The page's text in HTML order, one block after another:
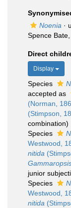
Noenia ·
Spence
Direct
Display
Species
accepted as
(Norman,
(Stimpson,
combination)
Species
Westwood,
nitida
junior
Species
Westwood,
nitida